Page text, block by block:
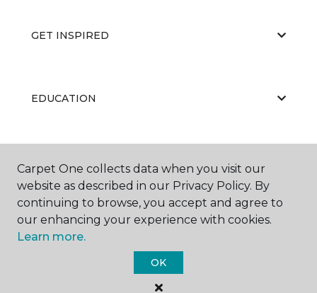
GET INSPIRED
EDUCATION
ABOUT US
Carpet One Floor & Home.
All Rights Reserved
Carpet One collects data when you visit our
website as described in our Privacy Policy. By
continuing to browse, you accept and agree to
our enhancing your experience with cookies.
Learn more.
OK